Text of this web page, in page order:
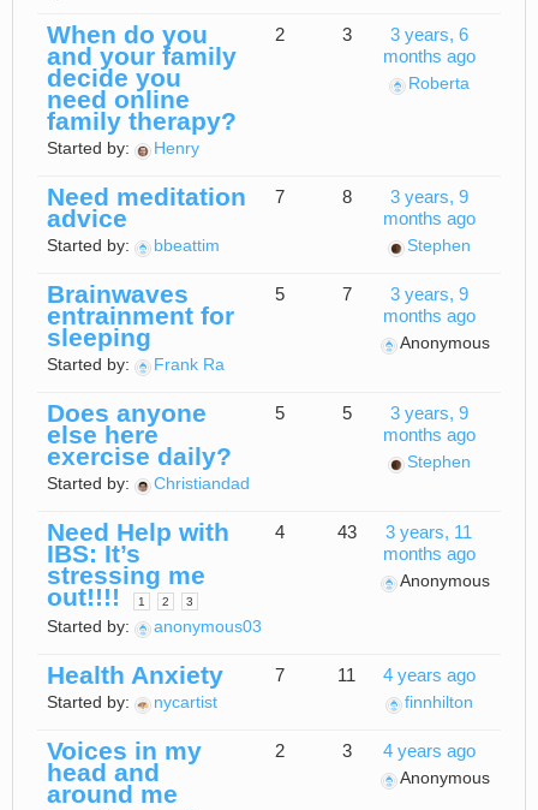
When do you
and your family
decide you
need online
family therapy?
Started by: Henry
2 3
3 years, 6
months ago
Roberta
Need meditation
advice
Started by: bbeattim
7 8
3 years, 9
months ago
Stephen
Brainwaves
entrainment for
sleeping
Started by: Frank Ra
5 7
3 years, 9
months ago
Anonymous
Does anyone
else here
exercise daily?
Started by: Christiandad
5 5
3 years, 9
months ago
Stephen
Need Help with
IBS: It’s
stressing me
out!!!! 1 2 3
Started by: anonymous03
4 43
3 years, 11
months ago
Anonymous
Health Anxiety
Started by: nycartist
7 11 4 years ago
finnhilton
Voices in my
head and
around me
2 3 4 years ago
Anonymous